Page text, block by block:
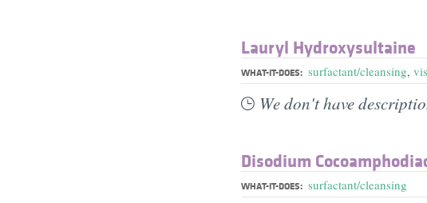
Lauryl Hydroxysultaine
WHAT-IT-DOES: surfactant/cleansing,
We don't have
Disodium
WHAT-IT-DOES: surfactant/cleansing